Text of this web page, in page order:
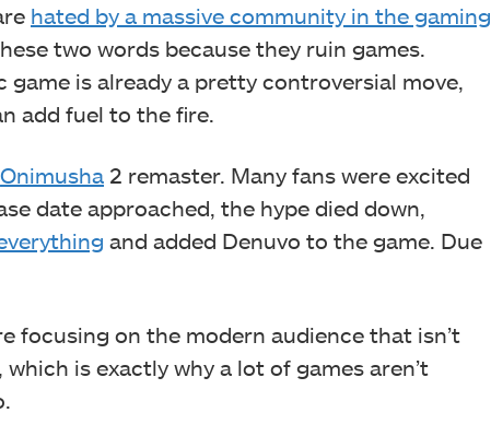
hated by a massive community in the gaming
two words because they ruin games.
is already a pretty controversial move,
add fuel to the fire.
Onimusha 2 remaster. Many fans were excited
date approached, the hype died down,
and added Denuvo to the game. Due
focusing on the modern audience that isn’t
is exactly why a lot of games aren’t